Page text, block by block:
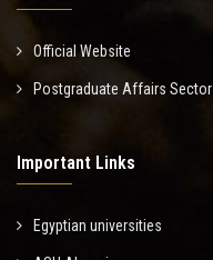
Official Website
Postgraduate Affairs Sector
Important Links
Egyptian universities